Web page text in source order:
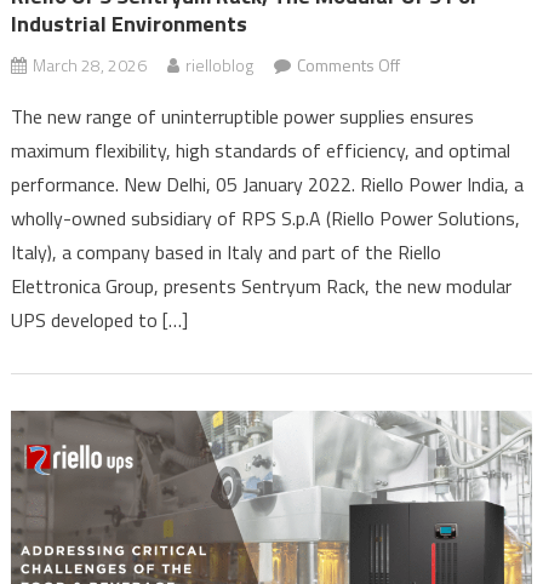
Industrial Environments
March 28, 2026 rielloblog Comments Offon
UPS
Sentryum
Rack,
The
Modular
Environments
The new range of uninterruptible power supplies ensures
maximum flexibility, high standards of efficiency, and optimal
performance. New Delhi, 05 January 2022. Riello Power India, a
wholly-owned subsidiary of RPS S.p.A (Riello Power Solutions,
Italy), a company based in Italy and part of the Riello
Elettronica Group, presents Sentryum Rack, the new modular
UPS developed to […]